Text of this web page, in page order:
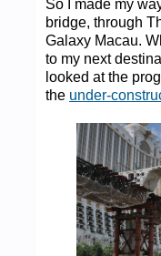
So I made my
bridge, through
Galaxy Macau.
to my next
looked at the
the under-